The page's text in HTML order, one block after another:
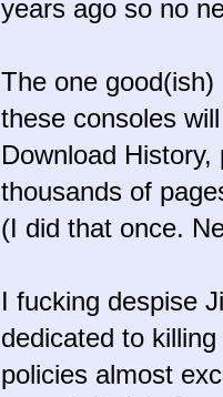
years ago so no
The one
these consoles
Download
thousands of
(I did that once.
I fucking despise
dedicated to
policies almost